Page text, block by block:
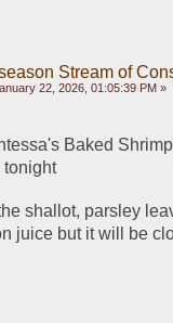
Stream of
22, 2026, 01:05:39 PM »
Baked
tonight
shallot, parsley
juice but it will be